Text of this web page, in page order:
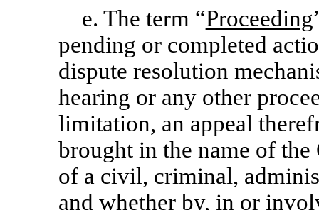
e. The term “Proceeding
pending or completed
dispute resolution
hearing or any other
limitation, an appeal
brought in the name of
of a civil, criminal,
and whether by, in or